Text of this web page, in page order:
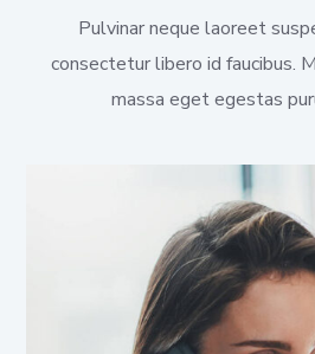
Pulvinar neque laoreet
consectetur libero id faucibus.
massa eget egestas